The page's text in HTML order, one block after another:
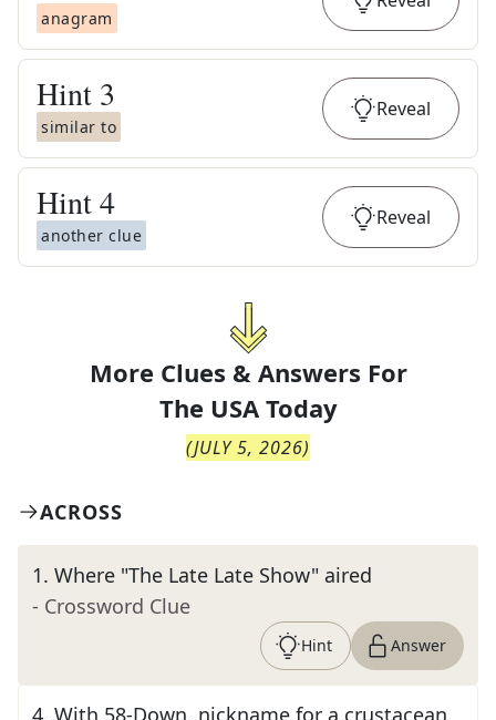
anagram
Hint 3
similar to
Reveal
Hint4
another clue
Reveal
More Clues & Answers For
The USA Today
(JULY 5, 2026)
ACROSS
1. Where "The Late Late Show" aired
- Crossword Clue
Hint Answer
4. With 58-Down, nickname for a crustacean